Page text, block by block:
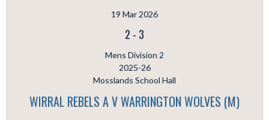
19 Mar 2026
2 - 3
Mens Division 2
2025-26
Mosslands School Hall
WIRRAL REBELS A V WARRINGTON WOLVES (M)